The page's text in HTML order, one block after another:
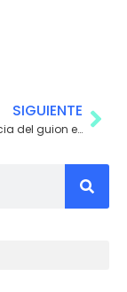
SIGUIENTE
La importancia del guion en la producción de videos publicitarios